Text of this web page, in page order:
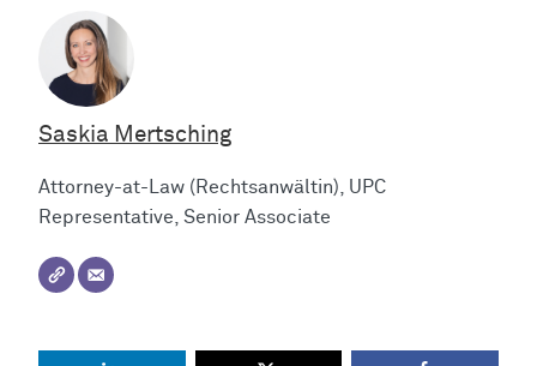
Saskia Mertsching
Attorney-at-Law (Rechtsanwältin), UPC
Representative, Senior Associate